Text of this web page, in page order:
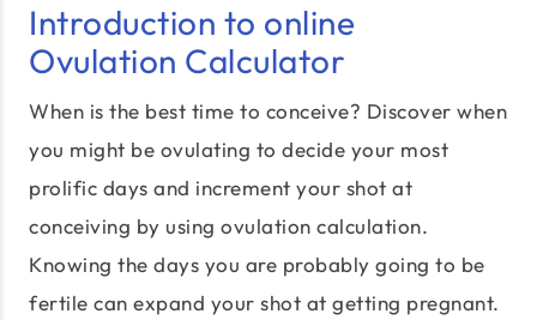
Introduction to online
Ovulation Calculator
When is the best time to conceive? Discover when
you might be ovulating to decide your most
prolific days and increment your shot at
conceiving by using ovulation calculation.
Knowing the days you are probably going to be
fertile can expand your shot at getting pregnant.